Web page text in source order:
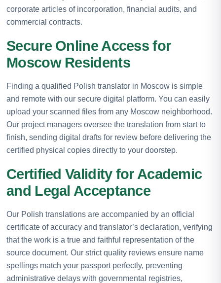
corporate articles of incorporation, financial audits, and
commercial contracts.
Secure Online Access for
Moscow Residents
Finding a qualified Polish translator in Moscow is simple
and remote with our secure digital platform. You can easily
upload your scanned files from any Moscow neighborhood.
Our project managers oversee the translation from start to
finish, sending digital drafts for review before delivering the
certified physical copies directly to your doorstep.
Certified Validity for Academic
and Legal Acceptance
Our Polish translations are accompanied by an official
certificate of accuracy and translator’s declaration, verifying
that the work is a true and faithful representation of the
source document. Our strict quality reviews ensure name
spellings match your passport perfectly, preventing
administrative delays with governmental registries,